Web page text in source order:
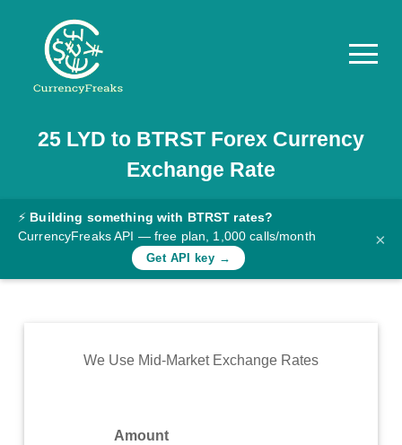
Pricing
Documentation
Converter
Rates
Commodity
25 LYD to BTRSTForex Currency
Exchange Rate
⚡ Building something with BTRST rates?
CurrencyFreaks API — free plan, 1,000 calls/month
Get API key →
×
We Use Mid-Market Exchange Rates
Amount